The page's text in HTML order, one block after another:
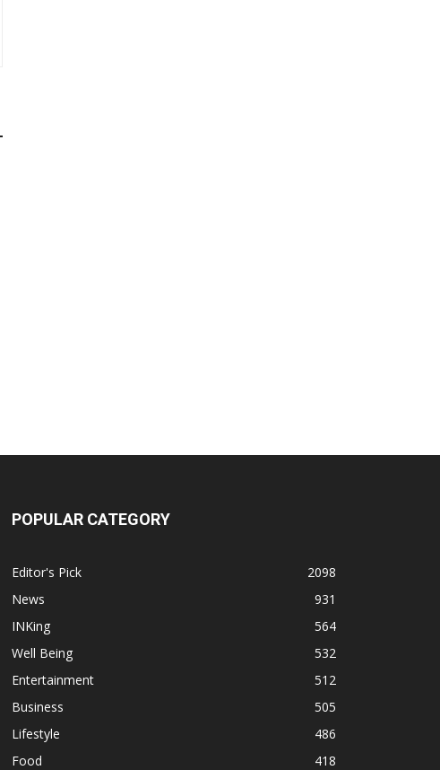
POPULAR CATEGORY
Editor's Pick
2098
News
931
INKing
564
Well Being
532
Entertainment
512
Business
505
Lifestyle
486
Food
418